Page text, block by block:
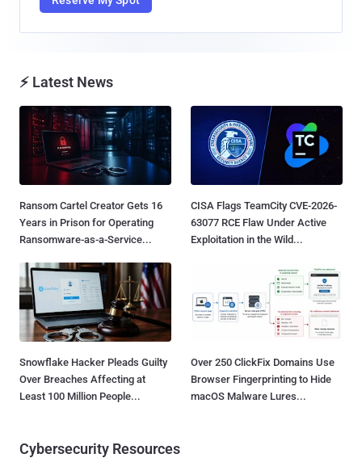
⚡ Latest News
Ransom Cartel Creator Gets 16
Years in Prison for Operating
Ransomware-as-a-Service...
CISA Flags TeamCity CVE-2026-
63077 RCE Flaw Under Active
Exploitation in the Wild...
Snowflake Hacker Pleads Guilty
Over Breaches Affecting at
Least 100 Million People...
Over 250 ClickFix Domains Use
Browser Fingerprinting to Hide
macOS Malware Lures...
Cybersecurity Resources